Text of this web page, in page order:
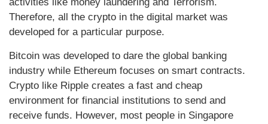
Therefore, all the crypto in the digital market was
developed for a particular purpose.
Bitcoin was developed to dare the global banking
industry while Ethereum focuses on smart contracts.
Crypto like Ripple creates a fast and cheap
environment for financial institutions to send and
receive funds. However, most people in Singapore